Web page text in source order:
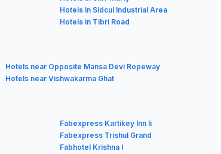
Hotels in Sidcul Industrial Area
Hotels in Tibri Road
Hotels near Opposite Mansa Devi Ropeway
Hotels near Vishwakarma Ghat
Fabexpress Kartikey Inn Ii
Fabexpress Trishul Grand
Fabhotel Krishna I